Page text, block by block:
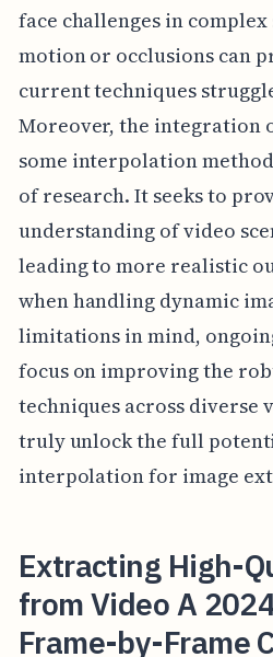
face challenges in
motion or occlusions can
current techniques
Moreover, the integration
some interpolation
of research. It seeks to
understanding of video
leading to more realistic
when handling dynamic
limitations in mind,
focus on improving the
techniques across diverse
truly unlock the full
interpolation for image
Extracting High-
from Video A
Frame-by-Frame